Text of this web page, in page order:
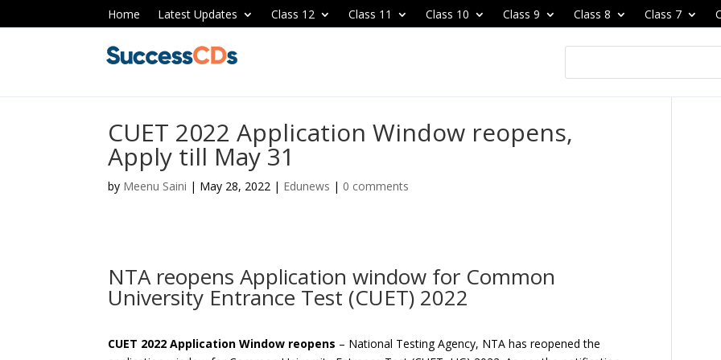
Home Latest Updates Class 12 Class 11 Class 10 Class 9 Class 8 Class 7
CUET 2022 Application Window reopens,
Apply till May 31
by Meenu Saini | May 28, 2022 | Edunews | 0 comments
NTA reopens Application window for Common
University Entrance Test (CUET) 2022
CUET 2022 Application Window reopens – National Testing Agency, NTA has reopened the